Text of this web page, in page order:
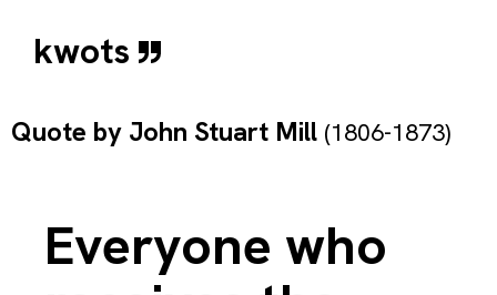
kwots
Quote by John Stuart Mill (1806-1873)
Everyone who